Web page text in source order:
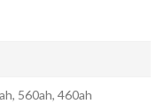
560ah, 460ah